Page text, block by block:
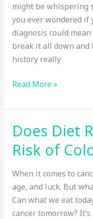
might be whispering
you ever wondered if
diagnosis could
break it all down and
history really
Family
and
Colon
Cancer:
How
Is
the
Risk?
Read More »
Does Diet
Risk of
When it comes to
age, and luck. But
Can what we eat
cancer tomorrow?